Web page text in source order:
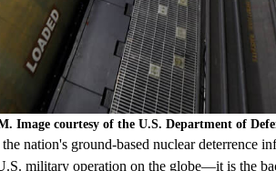
Image courtesy of the U.S. Department of
nation's ground-based nuclear deterrence
military operation on the globe—it is the